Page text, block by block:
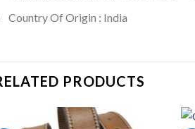
Country Of Origin : India
PRODUCTS